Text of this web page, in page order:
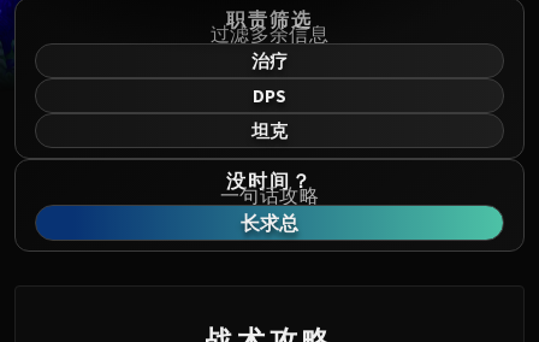
Midnight Falls
SIEGE OF ORGRIMMAR
Immerseus
Fallen Protectors
Norushen
Sha of Pride
Galakras
Iron Juggernaut
Malkorok
职责筛选
过滤多余信息
治疗
DPS
坦克
没时间？
一句话攻略
长求总